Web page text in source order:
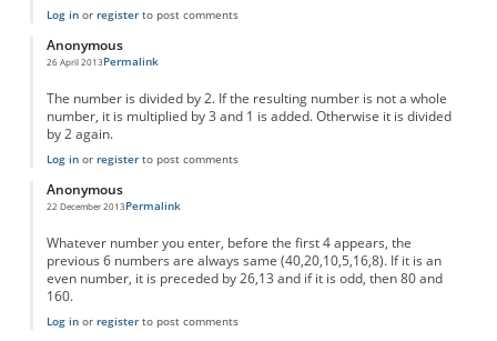
Log inor registerto post comments
Anonymous
26 April 2013Permalink
The number is divided by 2. If the resulting number is not a whole
number, it is multiplied by 3 and 1 is added. Otherwise it is divided
by 2 again.
Log inor registerto post comments
Anonymous
22 December 2013Permalink
Whatever number you enter, before the first 4 appears, the
previous 6 numbers are always same (40,20,10,5,16,8). If it is an
even number, it is preceded by 26,13 and if it is odd, then 80 and
160.
Log inor registerto post comments